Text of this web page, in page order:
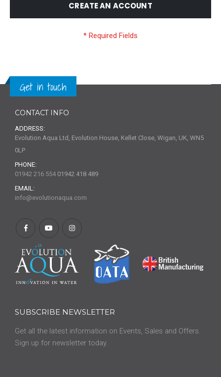
CREATE AN ACCOUNT
Get in touch
CONTACT INFO
ADDRESS:
Evolution Aqua Ltd, Evolution House, Kellet Close, Wigan, UK, WN5
0LP
PHONE:
01942 216 554 01942 418 489
EMAIL:
info@evolutionaqua.com
SUBSCRIBE NEWSLETTER
Get all the latest information on Events, Sales and Offers.
Sign up for newsletter today.